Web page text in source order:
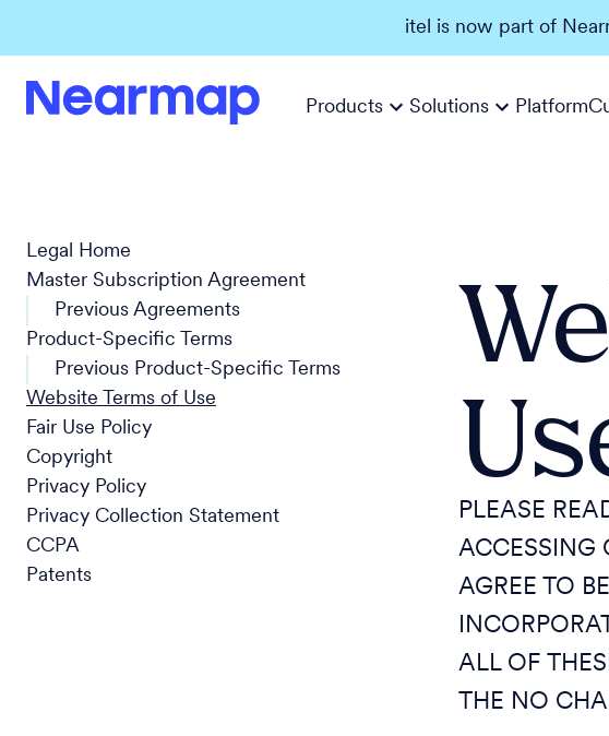
itel is now part of
Products Solutions Platform
Legal Home
Master Subscription Agreement
Previous Agreements
Product-Specific Terms
Previous Product-Specific Terms
Website Terms of Use
Fair Use Policy
Copyright
Privacy Policy
Privacy Collection Statement
CCPA
Patents
PLEASE
ACCESSING
AGREE TO
ALL OF
THE NO